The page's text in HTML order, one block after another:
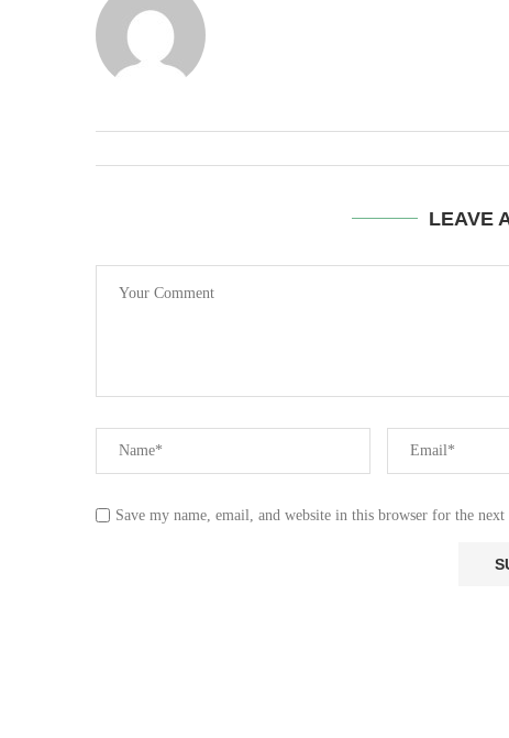
LEAVE
Save my name, email, and website in this browser for the